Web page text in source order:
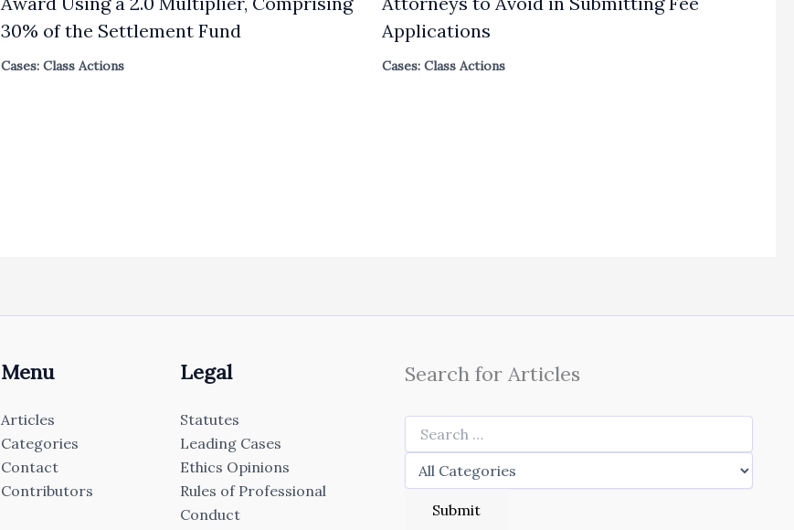
30% of the Settlement Fund
Cases: Class Actions
Applications
Cases: Class Actions
Menu
Articles
Categories
Contact
Contributors
Legal
Statutes
Leading Cases
Ethics Opinions
Rules of Professional
Conduct
Search for Articles